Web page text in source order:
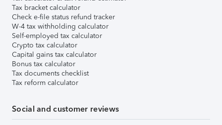
Tax bracket calculator
Check e-file status refund tracker
W-4 tax withholding calculator
Self-employed tax calculator
Crypto tax calculator
Capital gains tax calculator
Bonus tax calculator
Tax documents checklist
Tax reform calculator
Social and customer reviews